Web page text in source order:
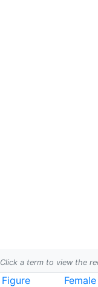
Click a term to view the
Figure Female